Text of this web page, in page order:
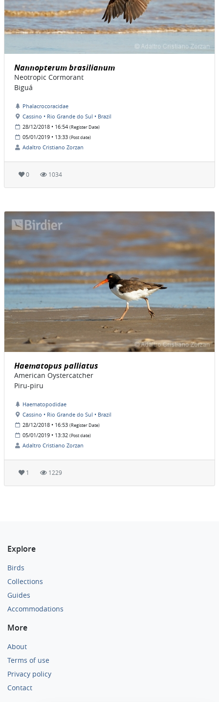
Nannopterum brasilianum
Neotropic Cormorant
Biguá
Phalacrocoracidae
Cassino • Rio Grande do Sul • Brazil
28/12/2018 • 16:54 (Register Date)
05/01/2019 • 13:33 (Post date)
Adaltro Cristiano Zorzan
0 1034
Haematopus palliatus
American Oystercatcher
Piru-piru
Haematopodidae
Cassino • Rio Grande do Sul • Brazil
28/12/2018 • 16:53 (Register Date)
05/01/2019 • 13:32 (Post date)
Adaltro Cristiano Zorzan
1 1229
Explore
Birds
Collections
Guides
Accommodations
More
About
Terms of use
Privacy policy
Contact